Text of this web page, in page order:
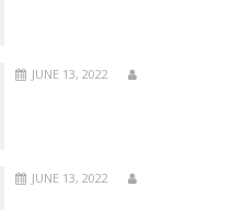
JUNE 13, 2022
JUNE 13, 2022